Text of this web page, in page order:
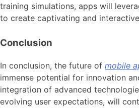
training simulations, apps will
to create captivating and
Conclusion
In conclusion, the future of mobile
immense potential for innovation
integration of advanced
evolving user expectations, will